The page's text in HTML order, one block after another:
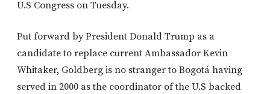
U.S Congress on Tuesday.
Put forward by President Donald Trump as a
candidate to replace current Ambassador Kevin
Whitaker, Goldberg is no stranger to Bogotá having
served in 2000 as the coordinator of the U.S backed